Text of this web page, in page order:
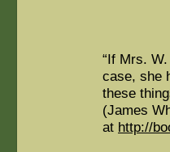
“If Mrs.
case, she
these
(James
at http://